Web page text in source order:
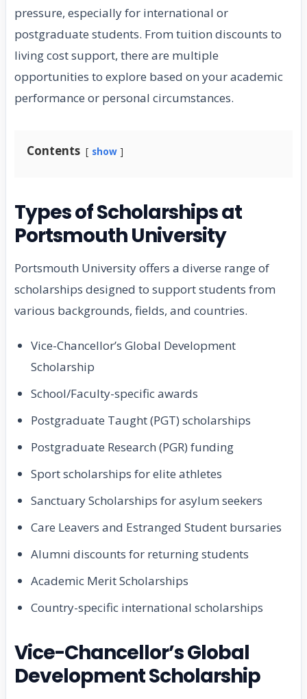
pressure, especially for international or
postgraduate students. From tuition discounts to
living cost support, there are multiple
opportunities to explore based on your academic
performance or personal circumstances.
Contents show
Types of Scholarships at
Portsmouth University
Portsmouth University offers a diverse range of
scholarships designed to support students from
various backgrounds, fields, and countries.
Vice-Chancellor’s Global Development
Scholarship
School/Faculty-specific awards
Postgraduate Taught (PGT) scholarships
Postgraduate Research (PGR) funding
Sport scholarships for elite athletes
Sanctuary Scholarships for asylum seekers
Care Leavers and Estranged Student bursaries
Alumni discounts for returning students
Academic Merit Scholarships
Country-specific international scholarships
Vice-Chancellor’s Global
Development Scholarship